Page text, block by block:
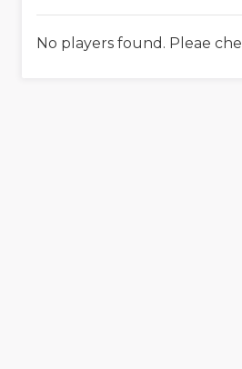
No players found. Pleae